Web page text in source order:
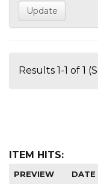
Results 1-1 of 1
ITEM HITS:
PREVIEW DATE